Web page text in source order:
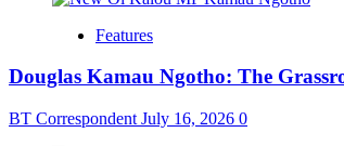
Features
Douglas Kamau Ngotho: The
BT Correspondent July 16, 2026 0